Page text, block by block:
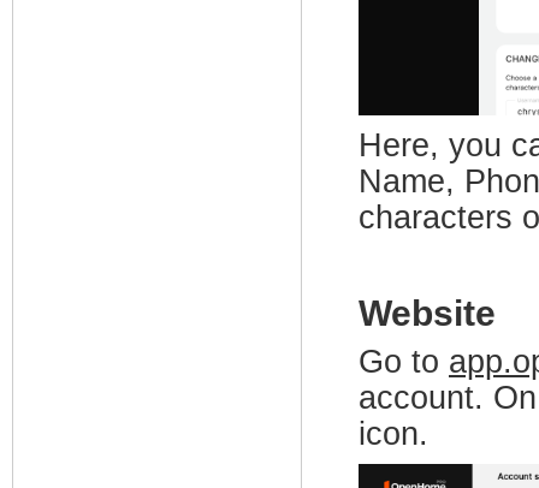
Here, you
Name,
characters
Website
Go to
account.
icon.